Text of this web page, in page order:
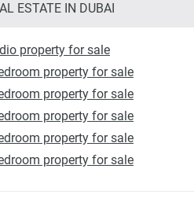
ESTATE IN DUBAI
property for sale
property for sale
property for sale
property for sale
property for sale
property for sale